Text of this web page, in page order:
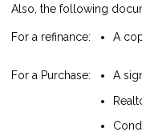
Also, the following
For a refinance: A
For a Purchase:
A